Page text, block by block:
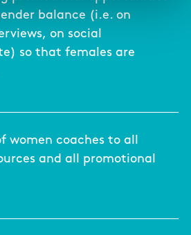
balance (i.e. on
on social
so that females are
women coaches to all
and all promotional